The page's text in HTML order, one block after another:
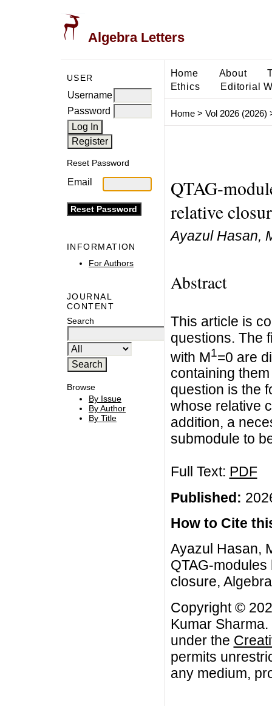
Algebra Letters
USER
Username
Password
Reset Password
Email
INFORMATION
For Authors
JOURNAL
CONTENT
Search
Browse
By Issue
By Author
By Title
Home About
Ethics
Editorial
Home> Vol 2026 (2026)
QTAG-
relative
Ayazul Hasan,
Abstract
This article is
questions. The
with M1=0 are
containing
question is the
whose relative
addition, a
submodule to
Full Text: PDF
Published:
How to Cite
Ayazul Hasan,
QTAG-
closure,
Copyright ©
Kumar
under the
permits
any medium,